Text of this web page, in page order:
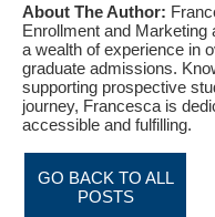
About The Author:
Enrollment and Marketing
a wealth of experience in
graduate admissions.
supporting prospective
journey, Francesca is
accessible and fulfilling.
GO BACK TO ALL
POSTS